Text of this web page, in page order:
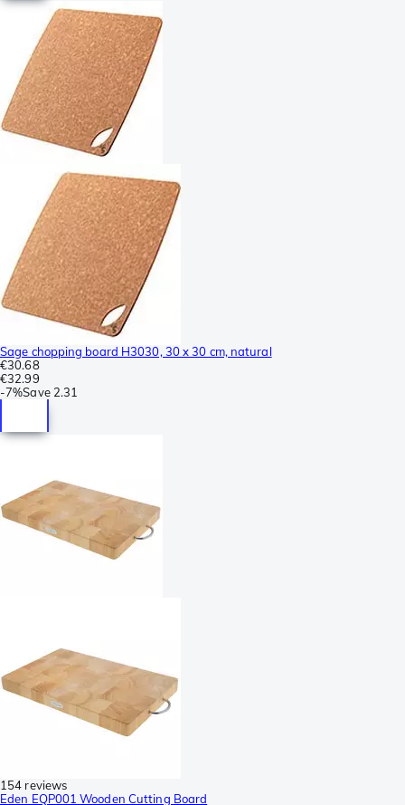
Sage chopping board H3030, 30 x 30 cm, natural
€30.68
€32.99
-7%Save 2.31
154 reviews
Eden EQP001 Wooden Cutting Board